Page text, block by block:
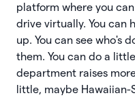
platform where you
drive virtually. You can
up. You can see who's
them. You can do a
department raises
little, maybe